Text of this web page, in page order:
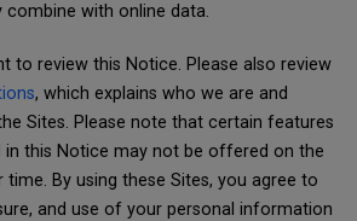
combine with online data.
to review this Notice. Please also review
, which explains who we are and
Sites. Please note that certain features
in this Notice may not be offered on the
By using these Sites, you agree to
and use of your personal information